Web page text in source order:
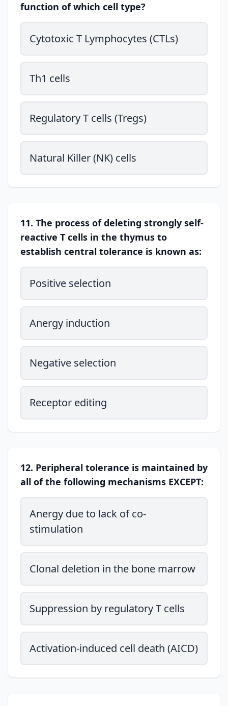
function of which cell type?
Cytotoxic T Lymphocytes (CTLs)
Th1 cells
Regulatory T cells (Tregs)
Natural Killer (NK) cells
11. The process of deleting strongly self-
reactive T cells in the thymus to
establish central tolerance is known as:
Positive selection
Anergy induction
Negative selection
Receptor editing
12. Peripheral tolerance is maintained by
all of the following mechanisms EXCEPT:
Anergy due to lack of co-
stimulation
Clonal deletion in the bone marrow
Suppression by regulatory T cells
Activation-induced cell death (AICD)